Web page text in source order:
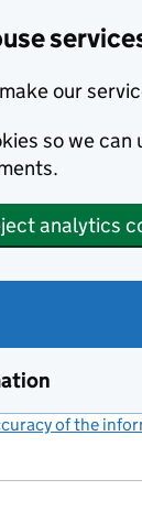
our
so we can
analytics
of the